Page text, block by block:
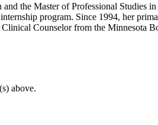
the Master of Professional Studies
program. Since 1994, her
Counselor from the Minnesota
above.